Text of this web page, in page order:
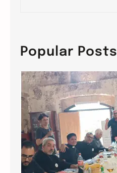
c
hPopular Posts